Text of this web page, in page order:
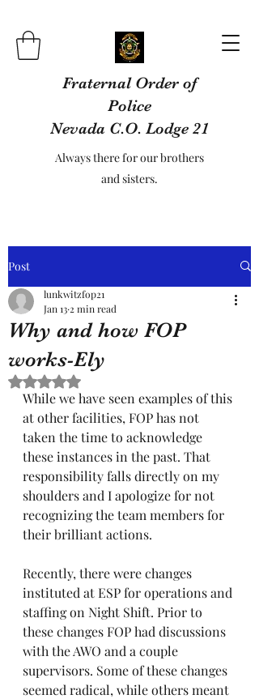
Fraternal Order of
Police
Nevada C.O. Lodge 21
Always there for our brothers
and sisters.
Post
Why and how FOP
works-Ely
lunkwitzfop21
Jan 13 2 min read
Rated NaN out of 5 stars.
While we have seen examples of this
at other facilities, FOP has not
taken the time to acknowledge
these instances in the past. That
responsibility falls directly on my
shoulders and I apologize for not
recognizing the team members for
their brilliant actions.
Recently, there were changes
instituted at ESP for operations and
staffing on Night Shift. Prior to
these changes FOP had discussions
with the AWO and a couple
supervisors. Some of these changes
seemed radical, while others meant